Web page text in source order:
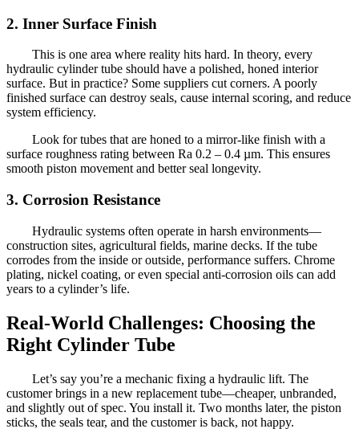
2. Inner Surface Finish
This is one area where reality hits hard. In theory, every
hydraulic cylinder tube should have a polished, honed interior
surface. But in practice? Some suppliers cut corners. A poorly
finished surface can destroy seals, cause internal scoring, and reduce
system efficiency.
Look for tubes that are honed to a mirror-like finish with a
surface roughness rating between Ra 0.2 – 0.4 µm. This ensures
smooth piston movement and better seal longevity.
3. Corrosion Resistance
Hydraulic systems often operate in harsh environments—
construction sites, agricultural fields, marine decks. If the tube
corrodes from the inside or outside, performance suffers. Chrome
plating, nickel coating, or even special anti-corrosion oils can add
years to a cylinder’s life.
Real-World Challenges: Choosing the
Right Cylinder Tube
Let’s say you’re a mechanic fixing a hydraulic lift. The
customer brings in a new replacement tube—cheaper, unbranded,
and slightly out of spec. You install it. Two months later, the piston
sticks, the seals tear, and the customer is back, not happy.